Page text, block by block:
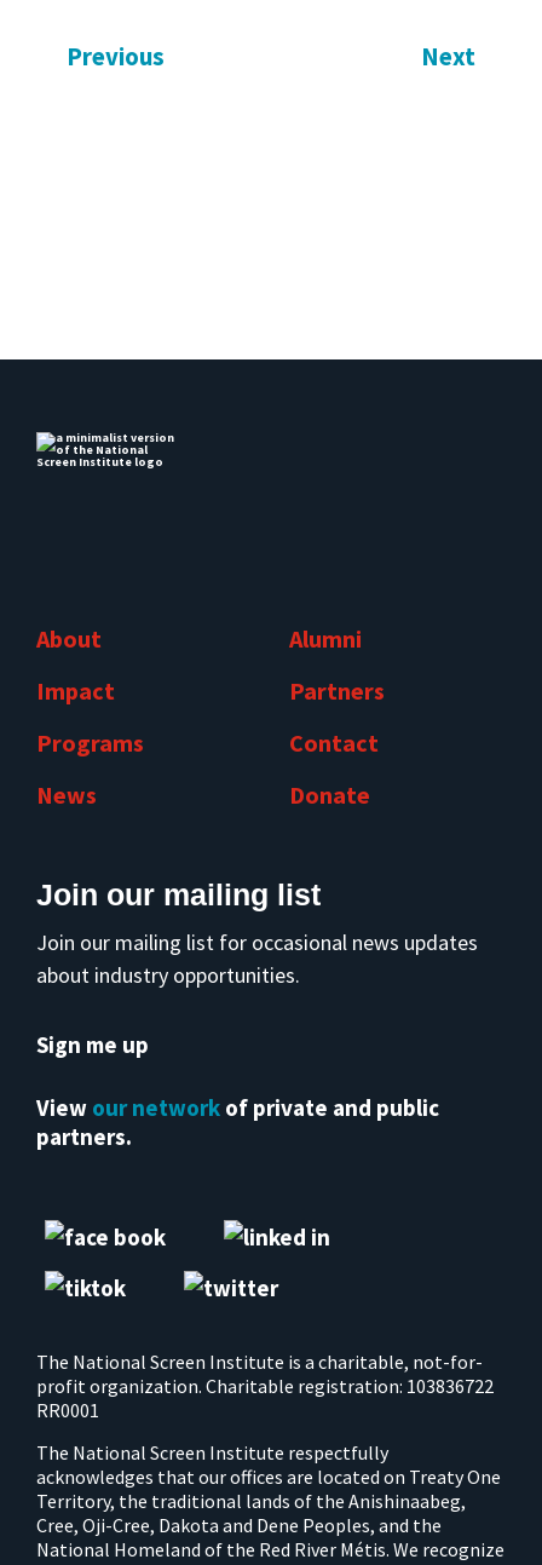
Previous Next
About
Impact
Programs
News
Alumni
Partners
Contact
Donate
Join our mailing list
Join our mailing list for occasional news updates
about industry opportunities.
Sign me up
View our network of private and public
partners.
The National Screen Institute is a charitable, not-for-
profit organization. Charitable registration: 103836722
RR0001
The National Screen Institute respectfully
acknowledges that our offices are located on Treaty One
Territory, the traditional lands of the Anishinaabeg,
Cree, Oji-Cree, Dakota and Dene Peoples, and the
National Homeland of the Red River Métis. We recognize